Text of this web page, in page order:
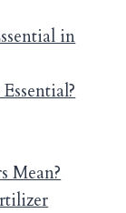
in
Mean?